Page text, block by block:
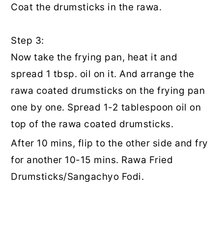
Coat the drumsticks in the rawa.
Step 3:
Now take the frying pan, heat it and
spread 1 tbsp. oil on it. And arrange the
rawa coated drumsticks on the frying pan
one by one. Spread 1-2 tablespoon oil on
top of the rawa coated drumsticks.
After 10 mins, flip to the other side and fry
for another 10-15 mins. Rawa Fried
Drumsticks/Sangachyo Fodi.